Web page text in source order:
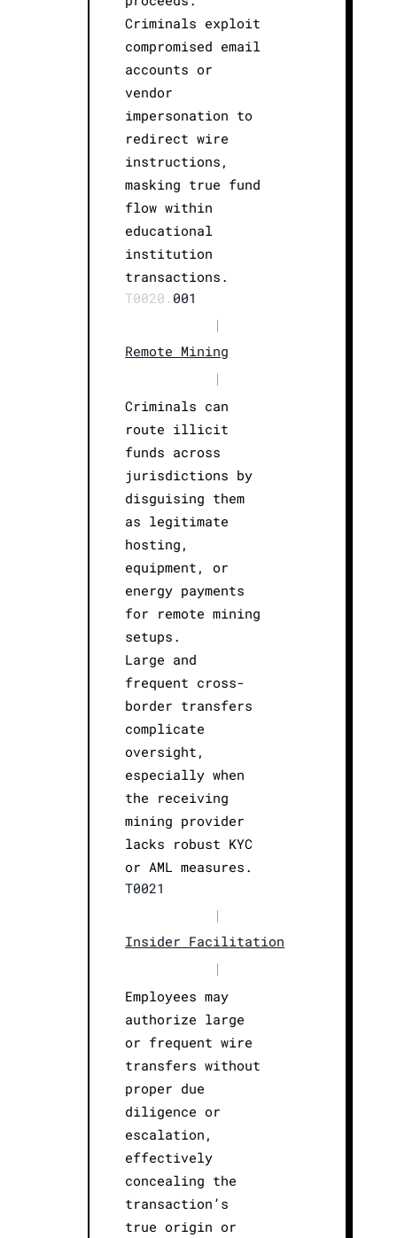
Criminals exploit
compromised email
accounts or
vendor
impersonation to
redirect wire
instructions,
masking true fund
flow within
educational
institution
transactions.
T0020. 001
|
Remote Mining
|
Criminals can
route illicit
funds across
jurisdictions by
disguising them
as legitimate
hosting,
equipment, or
energy payments
for remote mining
setups.
Large and
frequent cross-
border transfers
complicate
oversight,
especially when
the receiving
mining provider
lacks robust KYC
or AML measures.
T0021
|
Insider Facilitation
|
Employees may
authorize large
or frequent wire
transfers without
proper due
diligence or
escalation,
effectively
concealing the
transaction’s
true origin or